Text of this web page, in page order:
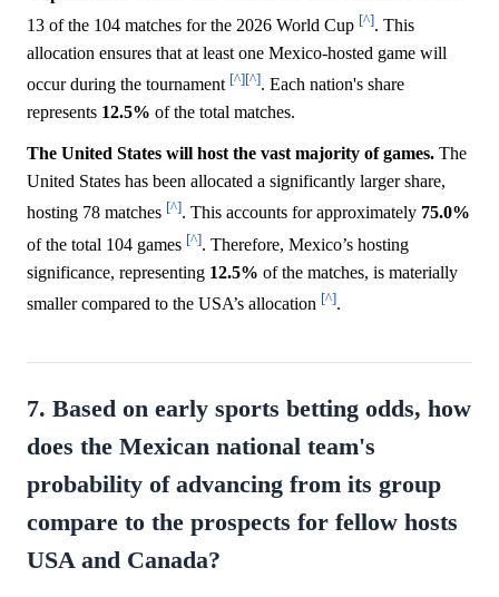
13 of the 104 matches for the 2026 World Cup [^]. This
allocation ensures that at least one Mexico-hosted game will
occur during the tournament [^][^]. Each nation's share
represents 12.5% of the total matches.
The United States will host the vast majority of games. The
United States has been allocated a significantly larger share,
hosting 78 matches [^]. This accounts for approximately 75.0%
of the total 104 games [^]. Therefore, Mexico’s hosting
significance, representing 12.5% of the matches, is materially
smaller compared to the USA’s allocation [^].
7. Based on early sports betting odds, how
does the Mexican national team's
probability of advancing from its group
compare to the prospects for fellow hosts
USA and Canada?